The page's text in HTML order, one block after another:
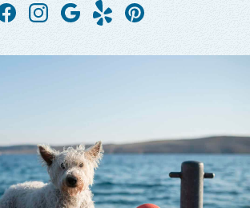
Find
on
Find
on
Follow
us
on
See
reviews
on